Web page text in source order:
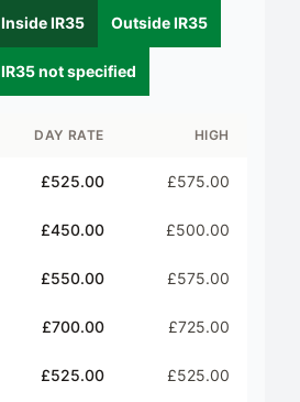
Inside IR35 Outside IR35
IR35 not specified
DAY RATE HIGH
£525.00 £575.00
£450.00 £500.00
£550.00 £575.00
£700.00 £725.00
£525.00 £525.00